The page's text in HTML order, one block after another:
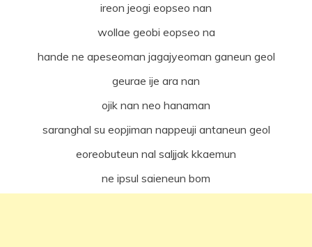
ireon jeogi eopseo nan
wollae geobi eopseo na
hande ne apeseoman jagajyeoman ganeun geol
geurae ije ara nan
ojik nan neo hanaman
saranghal su eopjiman nappeuji antaneun geol
eoreobuteun nal saljjak kkaemun
ne ipsul saieneun bom